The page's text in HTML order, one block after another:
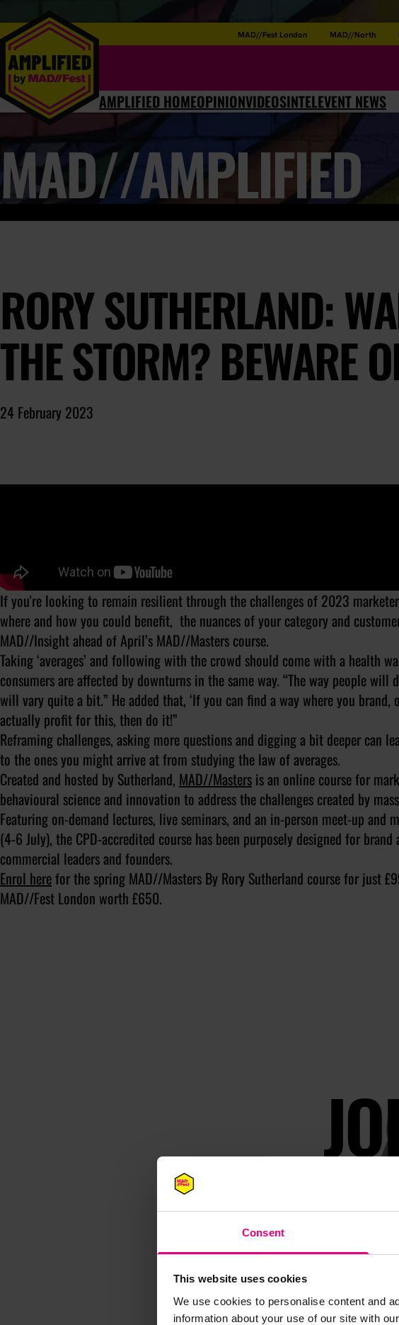
Consent
This website uses cookies
We use cookies to personalise content and
information about your use of our site with
MAD//Fest London MAD//North
AMPLIFIED HOMEOPINIONVIDEOSINTELEVENT NEWS
MAD//AMPLIFIED
RORY SUTHERLAND:
THE STORM? BEWARE
24 February 2023
If you're looking to remain resilient through the challenges of 2023
where and how you could benefit, the nuances of your category and
MAD//Insight ahead of April’s MAD//Masters course.
Taking ‘averages’ and following with the crowd should come with a health
consumers are affected by downturns in the same way. “The way people
will vary quite a bit.” He added that, ‘If you can find a way where you
actually profit for this, then do it!”
Reframing challenges, asking more questions and digging a bit deeper can
to the ones you might arrive at from studying the law of averages.
Created and hosted by Sutherland, MAD//Masters is an online course for
behavioural science and innovation to address the challenges created by
Featuring on-demand lectures, live seminars, and an in-person meet-up and
(4-6 July), the CPD-accredited course has been purposely designed for
commercial leaders and founders.
Enrol herefor the spring MAD//Masters By Rory Sutherland course for just
MAD//Fest London worth £650.
Speaker updates, ticket
thing and be the first to